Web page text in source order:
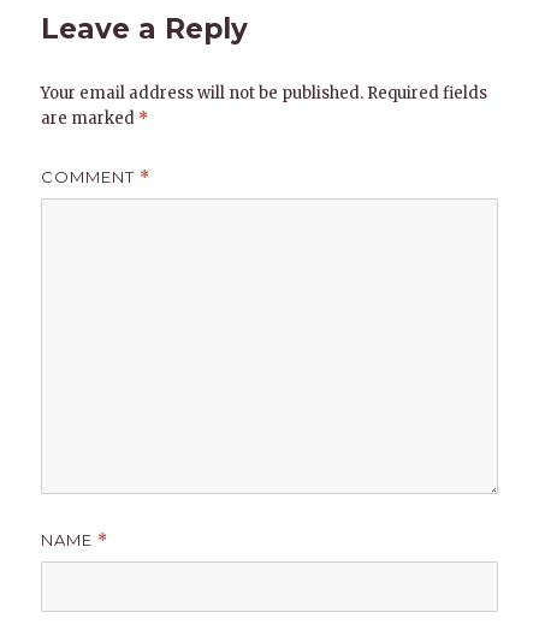
Leave a Reply
Your email address will not be published. Required fields
are marked *
COMMENT *
NAME *